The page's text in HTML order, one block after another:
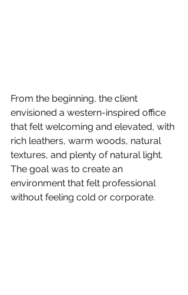
From the beginning, the client
envisioned a western-inspired office
that felt welcoming and elevated, with
rich leathers, warm woods, natural
textures, and plenty of natural light.
The goal was to create an
environment that felt professional
without feeling cold or corporate.